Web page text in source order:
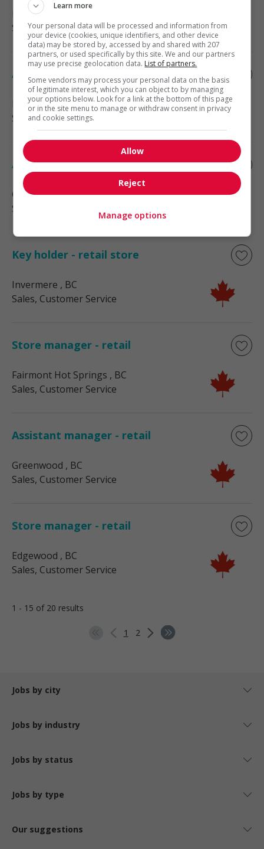
Bridesville
Sales, Customer Service
Assistant sales manager
Radium Hot Springs, BC
Sales, Customer Service
Assistant manager - retail
Cranbrook, BC
Sales, Customer Service
Key holder - retail store
Invermere , BC
Sales, Customer Service
Store manager - retail
Fairmont Hot Springs , BC
Sales, Customer Service
Assistant manager - retail
Greenwood , BC
Sales, Customer Service
Store manager - retail
Edgewood , BC
Sales, Customer Service
1 - 15 of 20 results
1 2
Jobs by city
Jobs by industry
Jobs by status
Jobs by type
Our suggestions
Learn more
Your personal data will be processed and information from
your device (cookies, unique identifiers, and other device
data) may be stored by, accessed by and shared with 207
partners, or used specifically by this site. We and our partners
may use precise geolocation data. List of partners.
Some vendors may process your personal data on the basis
of legitimate interest, which you can object to by managing
your options below. Look for a link at the bottom of this page
or in the site menu to manage or withdraw consent in privacy
and cookie settings.
Allow
Reject
Manage options